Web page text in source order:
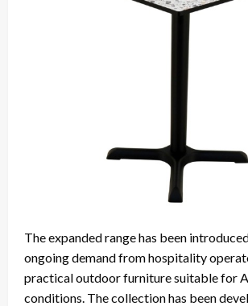
The expanded range has been
ongoing demand from hospitality
practical outdoor furniture suitable for
conditions. The collection has been